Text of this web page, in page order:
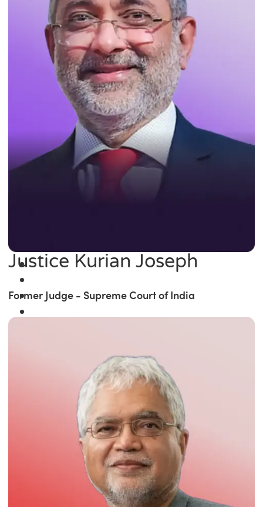
Justice Kurian Joseph
Former Judge - Supreme Court of India